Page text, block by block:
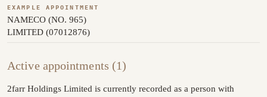
EXAMPLE APPOINTMENT
NAMECO (NO. 965)
LIMITED (07012876)
Active appointments (1)
2farr Holdings Limited is currently recorded as a person with